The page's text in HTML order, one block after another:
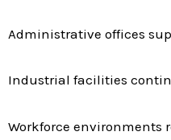
Administrative offices
Industrial facilities
Workforce environments